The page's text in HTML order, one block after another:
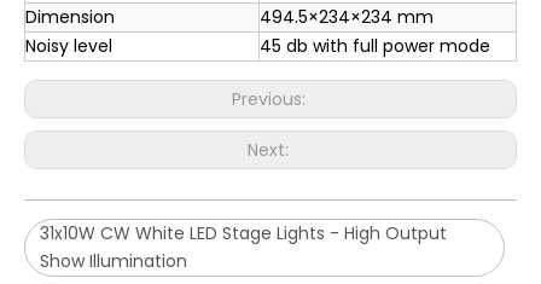
Dimension
494.5×234×234 mm
Noisy level
45 db with full power mode
Previous:
Next:
31x10W CW White LED Stage Lights - High Output
Show Illumination